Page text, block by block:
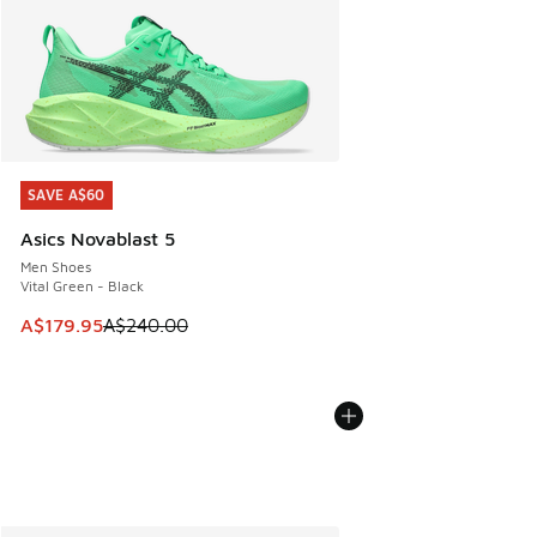
SAVE A$60
Asics Novablast 5
Men Shoes
Vital Green - Black
This item is on sale. Price dropped from A$240.00 to
A$179.95A$240.00
SAVE A$60